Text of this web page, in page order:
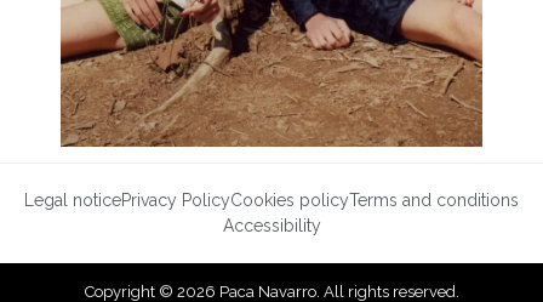
Legal noticePrivacy PolicyCookies policyTerms and conditions
Accessibility
Copyright © 2026 Paca Navarro. All rights reserved.